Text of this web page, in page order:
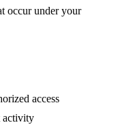
occur under your
access
activity